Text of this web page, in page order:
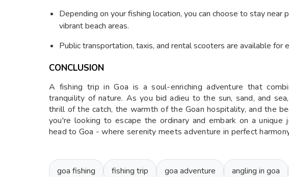
Depending on your fishing location, you can choose to stay
vibrant beach areas.
Public transportation, taxis, and rental scooters are available for
CONCLUSION
A fishing trip in Goa is a soul-enriching adventure that
tranquility of nature. As you bid adieu to the sun, sand, and
thrill of the catch, the warmth of the Goan hospitality, and the
you're looking to escape the ordinary and embark on a unique
head to Goa - where serenity meets adventure in perfect
goa fishing fishing trip goa adventure angling in goa